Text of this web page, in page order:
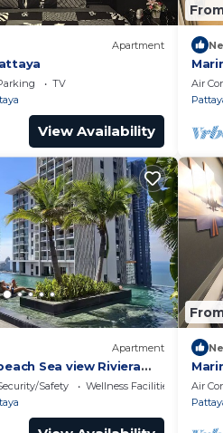
Apartment
TV
View Availability
Air
Apartment
Sea view Riviera
Safety
Wellness Facilities
Air